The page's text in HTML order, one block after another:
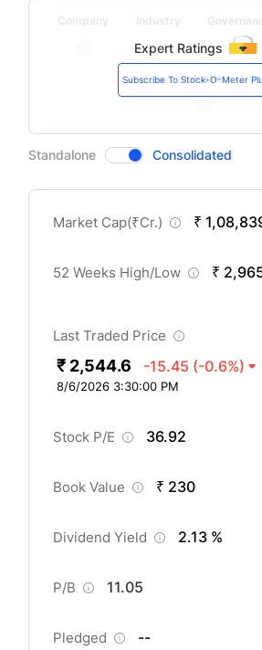
Company Industry
Valuation
Expert Ratings
Subscribe To Stock-O-Meter
CompanyOver
Standalone Consolidated
Market Cap(₹Cr.) ₹
52 Weeks High/Low ₹
Last Traded Price
₹ 2,544.6 -15.45 (-0.6%)
8/6/2026 3:30:00 PM
Stock P/E 36.92
Book Value ₹ 230
Dividend Yield 2.13 %
P/B 11.05
Pledged --